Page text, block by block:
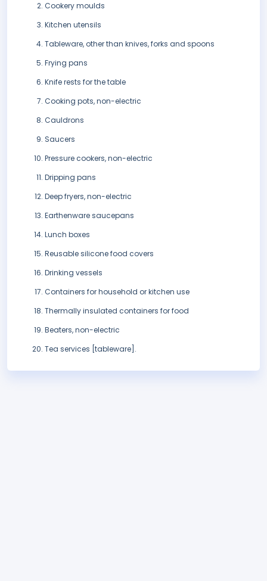
Cookery moulds
Kitchen utensils
Tableware, other than knives, forks and spoons
Frying pans
Knife rests for the table
Cooking pots, non-electric
Cauldrons
Saucers
Pressure cookers, non-electric
Dripping pans
Deep fryers, non-electric
Earthenware saucepans
Lunch boxes
Reusable silicone food covers
Drinking vessels
Containers for household or kitchen use
Thermally insulated containers for food
Beaters, non-electric
Tea services [tableware].